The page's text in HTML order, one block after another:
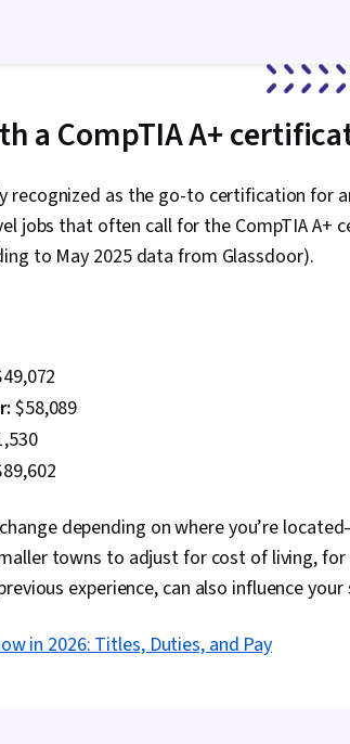
a CompTIA A+
recognized as the go-to certification for
jobs that often call for the CompTIA A+
to May 2025 data from Glassdoor).
$58,089
depending on where you’re
towns to adjust for cost of living, for
experience, can also influence your
in 2026: Titles, Duties, and Pay